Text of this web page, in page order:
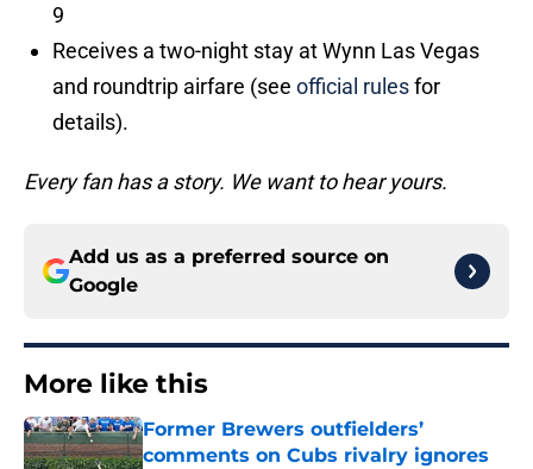
9
Receives a two-night stay at Wynn Las Vegas
and roundtrip airfare (see official rulesfor
details).
Every fan has a story. We want to hear yours.
Add us as a preferred source on
Google
More like this
Former Brewers outfielders’
comments on Cubs rivalry ignores